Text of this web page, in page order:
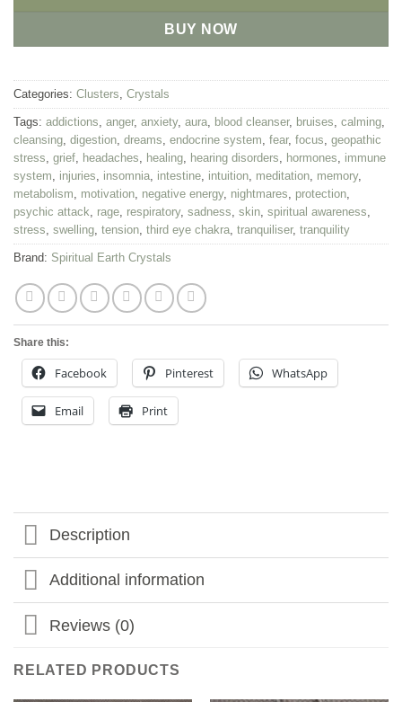
BUY NOW
Categories: Clusters, Crystals
Tags: addictions, anger, anxiety, aura, blood cleanser, bruises, calming,
cleansing, digestion, dreams, endocrine system, fear, focus, geopathic
stress, grief, headaches, healing, hearing disorders, hormones, immune
system, injuries, insomnia, intestine, intuition, meditation, memory,
metabolism, motivation, negative energy, nightmares, protection,
psychic attack, rage, respiratory, sadness, skin, spiritual awareness,
stress, swelling, tension, third eye chakra, tranquiliser, tranquility
Brand: Spiritual Earth Crystals
Share this:
Facebook Pinterest WhatsApp
Email Print
Description
Additional information
Reviews (0)
RELATED PRODUCTS